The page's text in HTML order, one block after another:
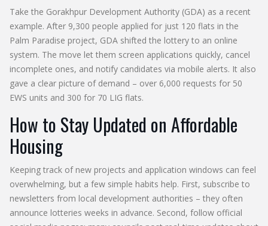
Take the Gorakhpur Development Authority (GDA) as a recent
example. After 9,300 people applied for just 120 flats in the
Palm Paradise project, GDA shifted the lottery to an online
system. The move let them screen applications quickly, cancel
incomplete ones, and notify candidates via mobile alerts. It also
gave a clear picture of demand – over 6,000 requests for 50
EWS units and 300 for 70 LIG flats.
How to Stay Updated on Affordable
Housing
Keeping track of new projects and application windows can feel
overwhelming, but a few simple habits help. First, subscribe to
newsletters from local development authorities – they often
announce lotteries weeks in advance. Second, follow official